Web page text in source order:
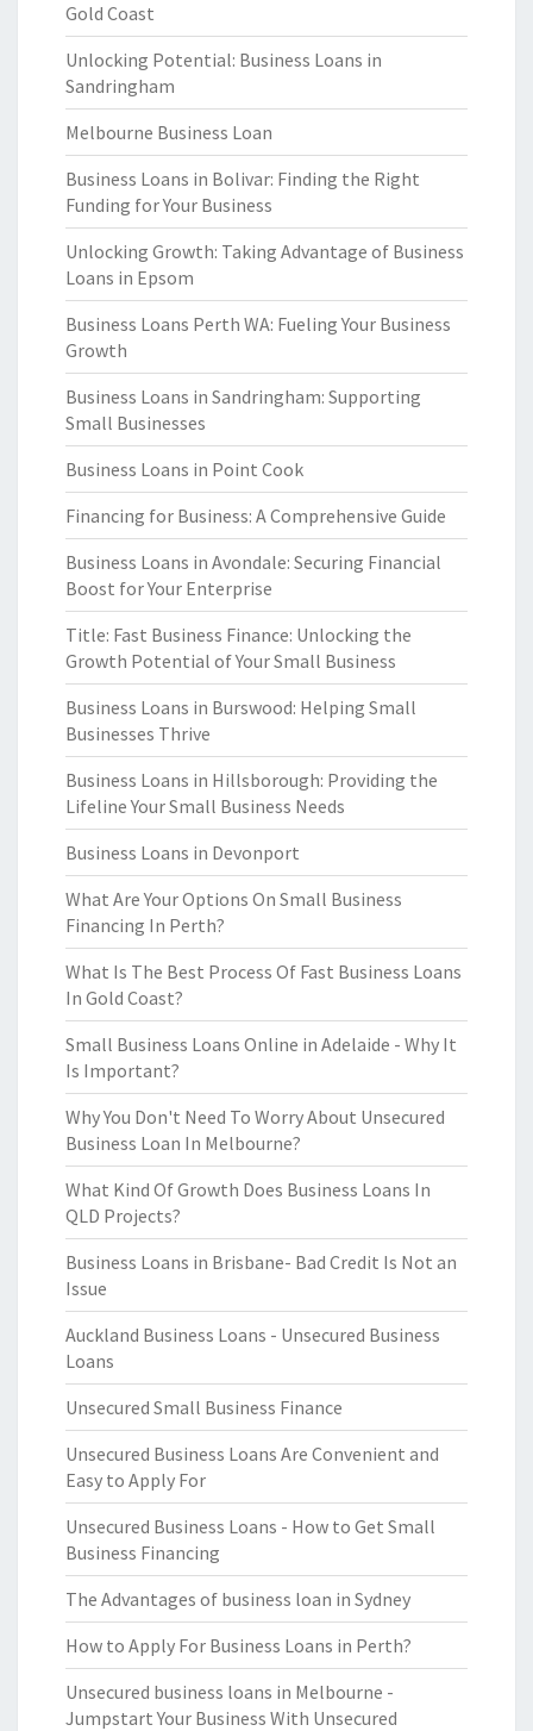
Gold Coast
Unlocking Potential: Business Loans in
Sandringham
Melbourne Business Loan
Business Loans in Bolivar: Finding the Right
Funding for Your Business
Unlocking Growth: Taking Advantage of Business
Loans in Epsom
Business Loans Perth WA: Fueling Your Business
Growth
Business Loans in Sandringham: Supporting
Small Businesses
Business Loans in Point Cook
Financing for Business: A Comprehensive Guide
Business Loans in Avondale: Securing Financial
Boost for Your Enterprise
Title: Fast Business Finance: Unlocking the
Growth Potential of Your Small Business
Business Loans in Burswood: Helping Small
Businesses Thrive
Business Loans in Hillsborough: Providing the
Lifeline Your Small Business Needs
Business Loans in Devonport
What Are Your Options On Small Business
Financing In Perth?
What Is The Best Process Of Fast Business Loans
In Gold Coast?
Small Business Loans Online in Adelaide - Why It
Is Important?
Why You Don't Need To Worry About Unsecured
Business Loan In Melbourne?
What Kind Of Growth Does Business Loans In
QLD Projects?
Business Loans in Brisbane- Bad Credit Is Not an
Issue
Auckland Business Loans - Unsecured Business
Loans
Unsecured Small Business Finance
Unsecured Business Loans Are Convenient and
Easy to Apply For
Unsecured Business Loans - How to Get Small
Business Financing
The Advantages of business loan in Sydney
How to Apply For Business Loans in Perth?
Unsecured business loans in Melbourne -
Jumpstart Your Business With Unsecured